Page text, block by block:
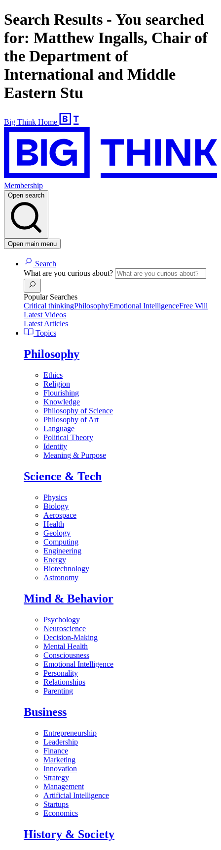
Search Results - You searched
for: Matthew Ingalls, Chair of
the Department of
International and Middle
Eastern Stu
Big Think Home
Membership
Open search
Open main menu
Search
What are you curious about?
Popular Searches
Critical thinkingPhilosophyEmotional IntelligenceFree Will
Latest Videos
Latest Articles
Topics
Philosophy
Ethics
Religion
Flourishing
Knowledge
Philosophy of Science
Philosophy of Art
Language
Political Theory
Identity
Meaning & Purpose
Science & Tech
Physics
Biology
Aerospace
Health
Geology
Computing
Engineering
Energy
Biotechnology
Astronomy
Mind & Behavior
Psychology
Neuroscience
Decision-Making
Mental Health
Consciousness
Emotional Intelligence
Personality
Relationships
Parenting
Business
Entrepreneurship
Leadership
Finance
Marketing
Innovation
Strategy
Management
Artificial Intelligence
Startups
Economics
History & Society